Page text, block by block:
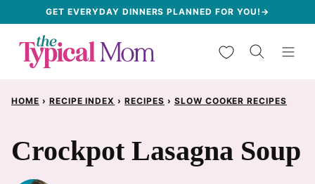
content
GET EVERYDAY DINNERS PLANNED FOR YOU!→
My Favorites
HOME › RECIPE INDEX › RECIPES › SLOW COOKER RECIPES
Crockpot Lasagna Soup